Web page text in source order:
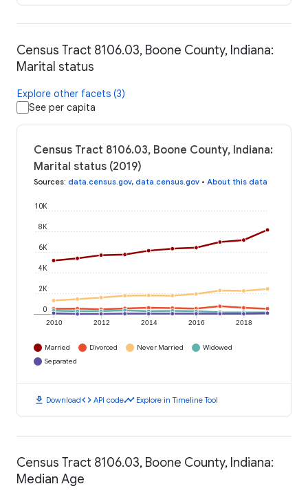
Census Tract 8106.03, Boone County, Indiana:
Marital status
Explore other facets (3)
See per capita
Census Tract 8106.03, Boone County, Indiana:
Marital status (2019)
Sources: data.census.gov, data.census.gov • About this data
2010 2012 2014 2016 2018
0
2K
4K
6K
8K
10K
Married Divorced Never Married
Widowed
Separated
download Downloadcode API codetimeline Explore in Timeline Tool
Census Tract 8106.03, Boone County, Indiana:
Median Age